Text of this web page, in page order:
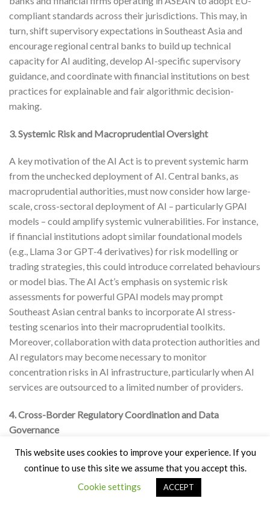
compliant standards across their jurisdictions. This may, in
turn, shift supervisory expectations in Southeast Asia and
encourage regional central banks to build up technical
capacity for AI auditing, develop AI-specific supervisory
guidance, and coordinate with financial institutions on best
practices for explainable and fair algorithmic decision-
making.
3. Systemic Risk and Macroprudential Oversight
A key motivation of the AI Act is to prevent systemic harm
from the unchecked deployment of AI. Central banks, as
macroprudential authorities, must now consider how large-
scale, cross-sectoral deployment of AI – particularly GPAI
models – could amplify systemic vulnerabilities. For instance,
if financial institutions adopt similar foundational models
(e.g., Llama 3 or GPT-4 derivatives) for risk modelling or
trading strategies, this could introduce correlated behaviours
or model bias. The AI Act’s emphasis on systemic risk
assessments for powerful GPAI models may prompt
Southeast Asian central banks to incorporate AI stress-
testing scenarios into their macroprudential toolkits.
Moreover, collaboration with data protection authorities and
AI regulators may become necessary to monitor
concentration risks in AI infrastructure, particularly when AI
services are outsourced to a limited number of providers.
4. Cross-Border Regulatory Coordination and Data
Governance
The Act also promotes interpretability and responsible data
practices, aligning with the interests of central banks in
cross-border financial data governance and facilitating
This website uses cookies to improve your experience. If you
continue to use this site we assume that you accept this.
Cookie settings
ACCEPT